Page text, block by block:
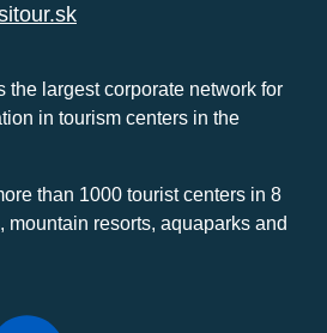
the largest corporate network for
in tourism centers in the
than 1000 tourist centers in 8
mountain resorts, aquaparks and